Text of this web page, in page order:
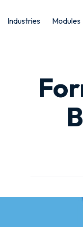
Industries Modules